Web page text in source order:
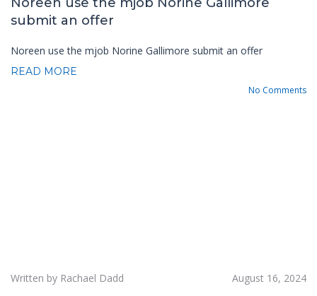
submit an offer
Noreen use the mjob Norine Gallimore submit an offer
READ MORE
No Comments
Written by Rachael Dadd August 16, 2024